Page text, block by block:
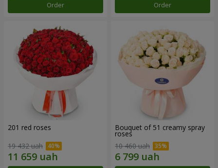
Order Order
201 red roses
19 432 uah
Bouquet of 51 creamy spray
roses
10 460 uah